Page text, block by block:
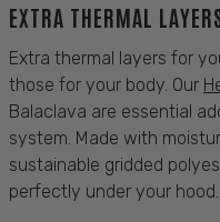
EXTRA THERMAL
Extra thermal layers for
those for your body. Our
Balaclava are essential
system. Made with
sustainable gridded
perfectly under your hood.